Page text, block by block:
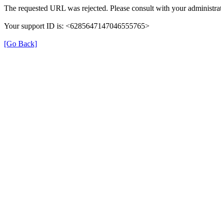
The requested URL was rejected. Please consult with your
Your support ID is: <6285647147046555765>
[Go Back]